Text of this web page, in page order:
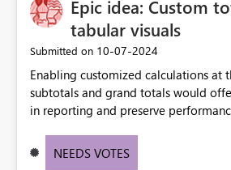
Epic idea: Custom
tabular visuals
Submitted on ‎10-07-2024
Enabling customized calculations at
subtotals and grand totals would
in reporting and preserve
these totals separately will empower
NEEDS VOTES